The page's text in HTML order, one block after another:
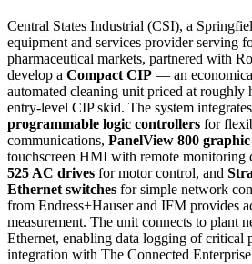
Central States Industrial (CSI), a
equipment and services provider serving
pharmaceutical markets, partnered with
develop a Compact CIP — an
automated cleaning unit priced at roughly
entry-level CIP skid. The system
programmable logic controllers for
communications, PanelView 800
touchscreen HMI with remote monitoring
525 AC drives for motor control, and
Ethernet switches for simple network
from Endress+Hauser and IFM provides
measurement. The unit connects to plant
Ethernet, enabling data logging of critical
integration with The Connected